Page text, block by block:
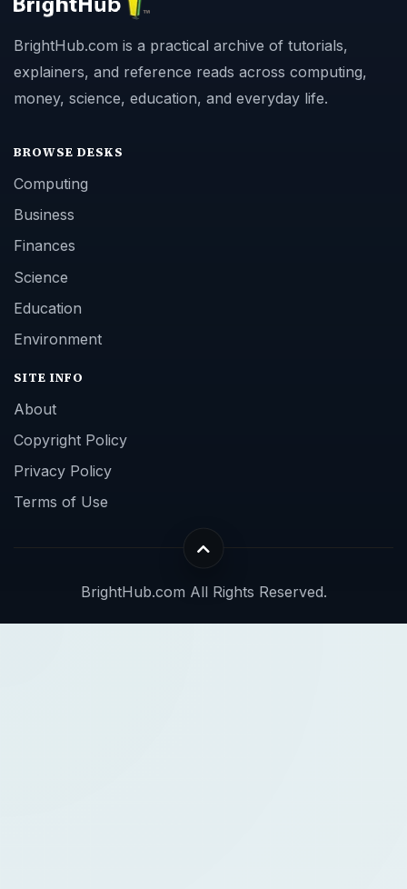
BrightHub.com is a practical archive of tutorials,
explainers, and reference reads across computing,
money, science, education, and everyday life.
BROWSE DESKS
Computing
Business
Finances
Science
Education
Environment
SITE INFO
About
Copyright Policy
Privacy Policy
Terms of Use
BrightHub.com All Rights Reserved.